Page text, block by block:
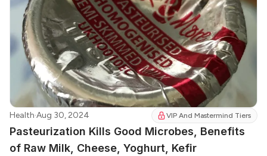
Health·Aug 30, 2024 VIP And Mastermind Tiers
Pasteurization Kills Good Microbes, Benefits
of Raw Milk, Cheese, Yoghurt, Kefir